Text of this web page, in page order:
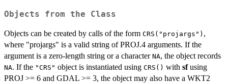
Objects from the Class
Objects can be created by calls of the form CRS("projargs") ,
where "projargs" is a valid string of PROJ.4 arguments. If the
argument is a zero-length string or a character NA, the object records
NA. If the "CRS" object is instantiated using CRS() with sfusing
PROJ >= 6 and GDAL >= 3, the object may also have a WKT2